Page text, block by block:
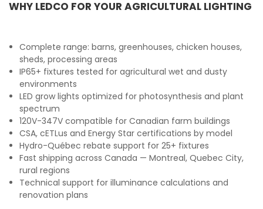
WHY LEDCO FOR YOUR AGRICULTURAL LIGHTING
Complete range: barns, greenhouses, chicken houses,
sheds, processing areas
IP65+ fixtures tested for agricultural wet and dusty
environments
LED grow lights optimized for photosynthesis and plant
spectrum
120V-347V compatible for Canadian farm buildings
CSA, cETLus and Energy Star certifications by model
Hydro-Québec rebate support for 25+ fixtures
Fast shipping across Canada — Montreal, Quebec City,
rural regions
Technical support for illuminance calculations and
renovation plans